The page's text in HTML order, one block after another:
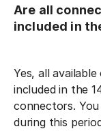
Are all
included in
Yes, all
included in the
connectors.
during this